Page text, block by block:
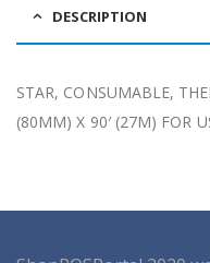
DESCRIPTION
STAR, CONSUMABLE,
(80MM) X 90′ (27M) FOR